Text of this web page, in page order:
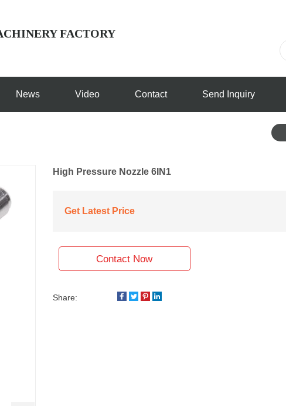
FACTORY
News Video Contact Send Inquiry
High Pressure Nozzle 6IN1
Get Latest Price
Contact Now
Share: